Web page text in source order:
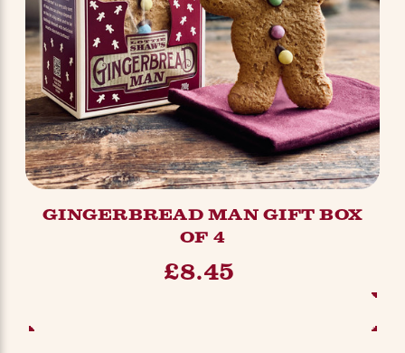
GINGERBREAD MAN GIFT BOX
OF 4
£8.45